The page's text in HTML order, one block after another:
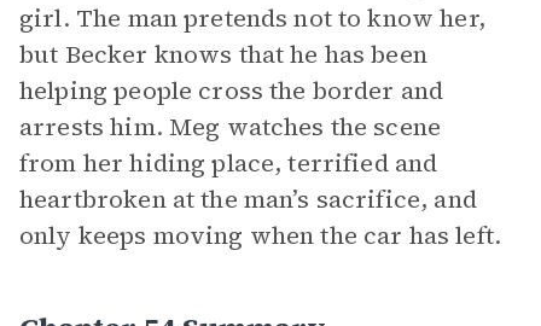
girl. The man pretends not to know her,
but Becker knows that he has been
helping people cross the border and
arrests him. Meg watches the scene
from her hiding place, terrified and
heartbroken at the man’s sacrifice, and
only keeps moving when the car has left.